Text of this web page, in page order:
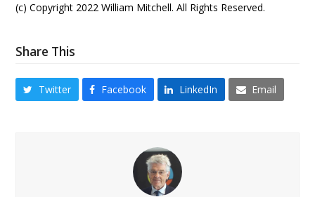
(c) Copyright 2022 William Mitchell. All Rights Reserved.
Share This
Twitter Facebook LinkedIn Email